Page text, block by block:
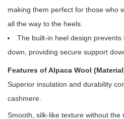
making them perfect for those who
all the way to the heels.
The built-in heel design
down, providing secure support
Features of Alpaca Wool
Superior insulation and durability
cashmere.
Smooth, silk-like texture without the